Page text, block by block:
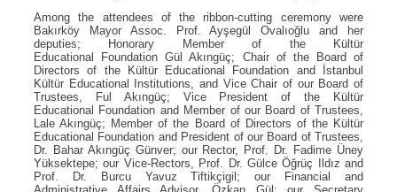
Among the attendees of the ribbon-cutting ceremony were
Bakırköy Mayor Assoc. Prof. Ayşegül Ovalıoğlu and her
deputies; Honorary Member of the Kültür
Educational Foundation Gül Akıngüç; Chair of the Board of
Directors of the Kültür Educational Foundation and İstanbul
Kültür Educational Institutions, and Vice Chair of our Board of
Trustees, Ful Akıngüç; Vice President of the Kültür
Educational Foundation and Member of our Board of Trustees,
Lale Akıngüç; Member of the Board of Directors of the Kültür
Educational Foundation and President of our Board of Trustees,
Dr. Bahar Akıngüç Günver; our Rector, Prof. Dr. Fadime Üney
Yüksektepe; our Vice-Rectors, Prof. Dr. Gülce Öğrüç Ildız and
Prof. Dr. Burcu Yavuz Tiftikçigil; our Financial and